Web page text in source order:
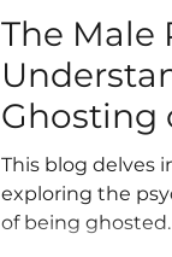
The Male
Ghosting
This blog delves
exploring the
of being ghosted.